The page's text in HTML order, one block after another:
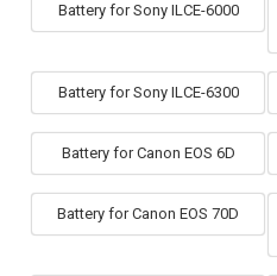
Battery for Sony ILCE-6000
Battery for Sony ILCE-6300
Battery for Canon EOS 6D
Battery for Canon EOS 70D